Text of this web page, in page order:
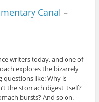
Canal –
writers today, and one of
explores the bizarrely
questions like: Why is
the stomach digest itself?
bursts? And so on.